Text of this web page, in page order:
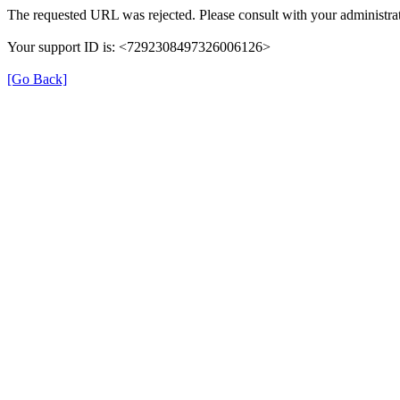
The requested URL was rejected. Please consult with your
Your support ID is: <7292308497326006126>
[Go Back]